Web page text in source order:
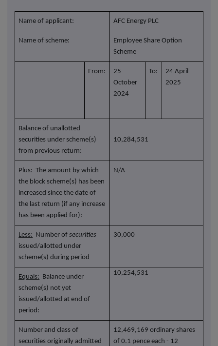
Name of applicant: AFC Energy PLC
Name of scheme:
Employee Share Option
Scheme
From:
25
October
2024
To:
24 April
2025
Balance of unallotted
securities under scheme(s)
from previous return:
10,284,531
Plus: The amount by which
the block scheme(s) has been
increased since the date of
the last return (if any increase
has been applied for):
N/A
Less: Number ofsecurities
issued/allotted under
scheme(s) during period
30,000
Equals: Balance under
scheme(s) not yet
issued/allotted at end of
period:
10,254,531
Number and class of
securities originally admitted
12,469,169 ordinary shares
of 0.1 pence each - 12